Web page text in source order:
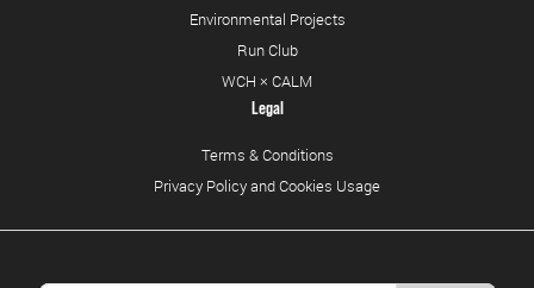
Environmental Projects
Run Club
WCH × CALM
Legal
Terms & Conditions
Privacy Policy and Cookies Usage